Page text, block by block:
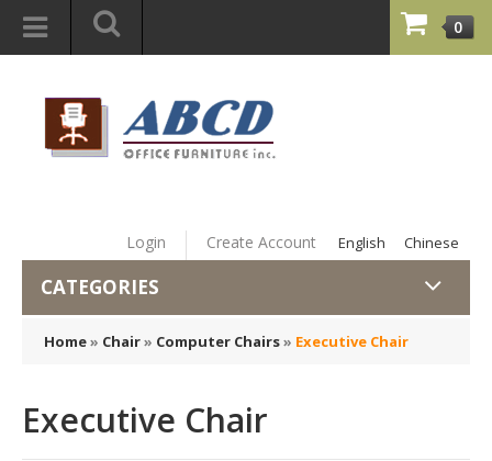
Chinese
English
Login Create Account
0
CATEGORIES
Home» Chair» Computer Chairs» Executive Chair
Executive Chair